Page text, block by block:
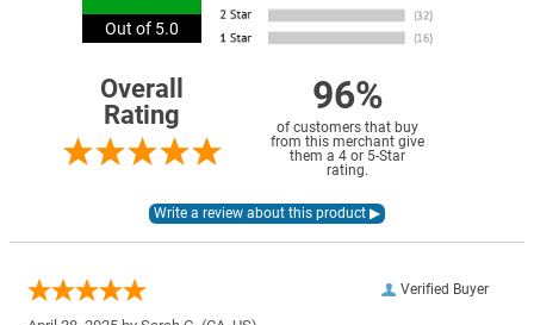
Out of 5.0
Overall
Rating
96%
of customers that buy
from this merchant give
them a 4 or 5-Star
rating.
Verified Buyer